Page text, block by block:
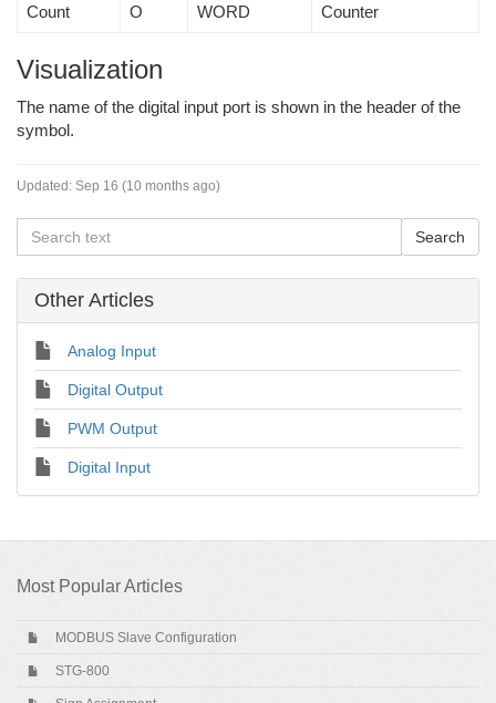
Count O WORD Counter
Visualization
The name of the digital input port is shown in the header of the
symbol.
Updated: Sep 16 (10 months ago)
Other Articles
Analog Input
Digital Output
PWM Output
Digital Input
Most Popular Articles
MODBUS Slave Configuration
STG-800